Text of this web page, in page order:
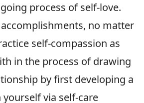
process of self-love.
accomplishments, no matter
self-compassion as
in the process of drawing
by first developing a
via self-care